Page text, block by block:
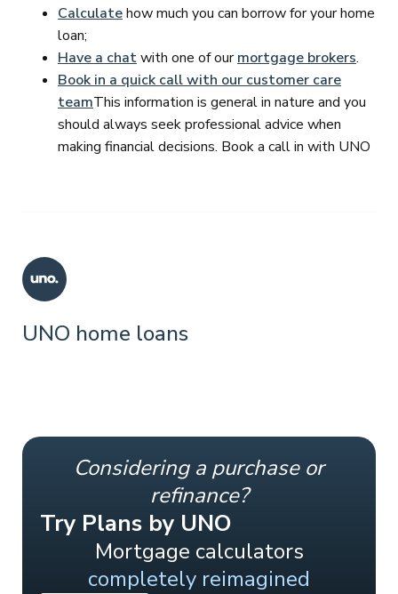
Calculatehow much you can borrow for your home
loan;
Have a chatwith one of ourmortgage brokers.
Book in a quick call with our customer care
teamThis information is general in nature and you
should always seek professional advice when
making financial decisions. Book a call in with UNO
UNO home loans
Considering a purchase or
refinance?
Try Plans by UNO
Mortgage calculators
completely reimagined